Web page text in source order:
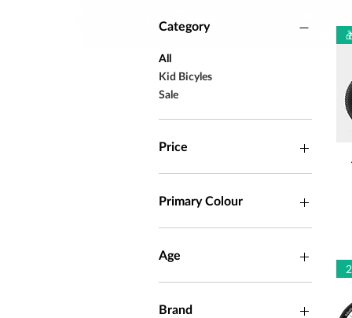
Category
All
Kid Bicyles
Sale
Price
ZAR 1,699
Primary Colour
Age
4 - 6 years
5 - 8 years
Brand